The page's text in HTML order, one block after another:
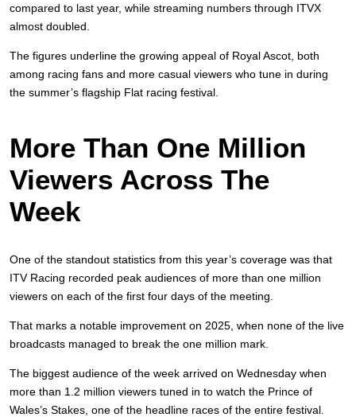
compared to last year, while streaming numbers through ITVX
almost doubled.
The figures underline the growing appeal of Royal Ascot, both
among racing fans and more casual viewers who tune in during
the summer’s flagship Flat racing festival.
More Than One Million
Viewers Across The
Week
One of the standout statistics from this year’s coverage was that
ITV Racing recorded peak audiences of more than one million
viewers on each of the first four days of the meeting.
That marks a notable improvement on 2025, when none of the live
broadcasts managed to break the one million mark.
The biggest audience of the week arrived on Wednesday when
more than 1.2 million viewers tuned in to watch the Prince of
Wales’s Stakes, one of the headline races of the entire festival.